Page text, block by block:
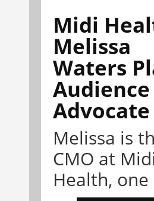
Midi
Melissa
Waters
Audience
Advocate
Melissa is
CMO at
Health, one